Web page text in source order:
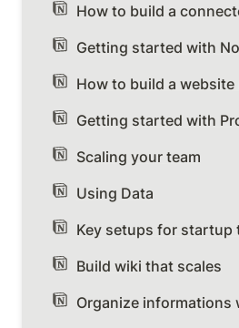
How to build a
Getting started with
How to build a website
Getting started with
Scaling your team
Using Data
Key setups for startup
Build wiki that scales
Organize informations